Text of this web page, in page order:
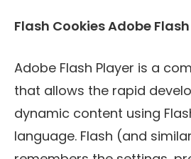
Flash Cookies Adobe
Adobe Flash Player is a
that allows the rapid
dynamic content using
language. Flash (and